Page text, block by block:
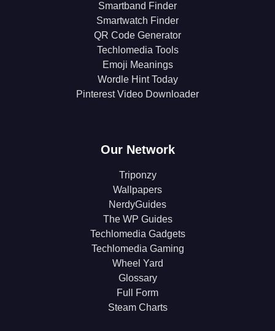
Smartband Finder
Smartwatch Finder
QR Code Generator
Techlomedia Tools
Emoji Meanings
Wordle Hint Today
Pinterest Video Downloader
Our Network
Triponzy
Wallpapers
NerdyGuides
The WP Guides
Techlomedia Gadgets
Techlomedia Gaming
Wheel Yard
Glossary
Full Form
Steam Charts